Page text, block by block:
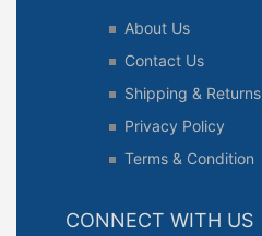
About Us
Contact Us
Shipping & Returns
Privacy Policy
Terms & Condition
CONNECT WITH US